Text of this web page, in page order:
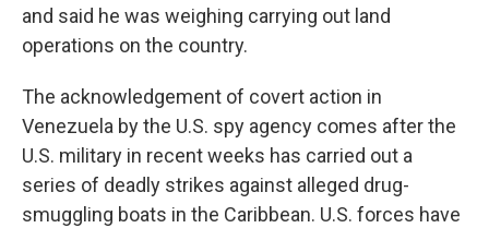
and said he was weighing carrying out land
operations on the country.
The acknowledgement of covert action in
Venezuela by the U.S. spy agency comes after the
U.S. military in recent weeks has carried out a
series of deadly strikes against alleged drug-
smuggling boats in the Caribbean. U.S. forces have